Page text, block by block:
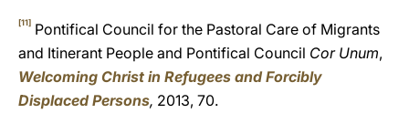
[11] Pontifical Council for the Pastoral Care of Migrants
and Itinerant People and Pontifical Council Cor Unum,
Welcoming Christ in Refugees and Forcibly
Displaced Persons, 2013, 70.